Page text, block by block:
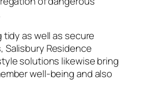
tidy as well as secure
Salisbury Residence
solutions likewise bring
well-being and also